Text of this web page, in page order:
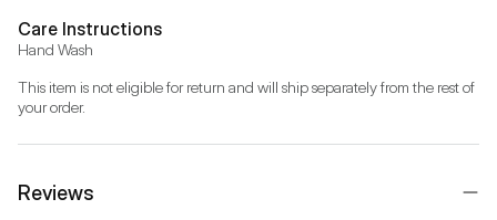
Care Instructions
Hand Wash
This item is not eligible for return and will ship separately from the rest of
your order.
Reviews